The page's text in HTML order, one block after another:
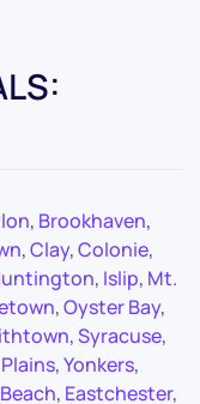
, Brookhaven,
,Clay,Colonie,
, Islip, Mt.
,Oyster Bay,
,Syracuse,
,Yonkers,
, Eastchester,